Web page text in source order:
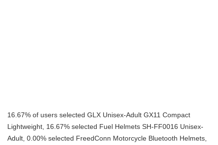
16.67% of users selected GLX Unisex-Adult GX11 Compact
Lightweight, 16.67% selected Fuel Helmets SH-FF0016 Unisex-
Adult, 0.00% selected FreedConn Motorcycle Bluetooth Helmets,